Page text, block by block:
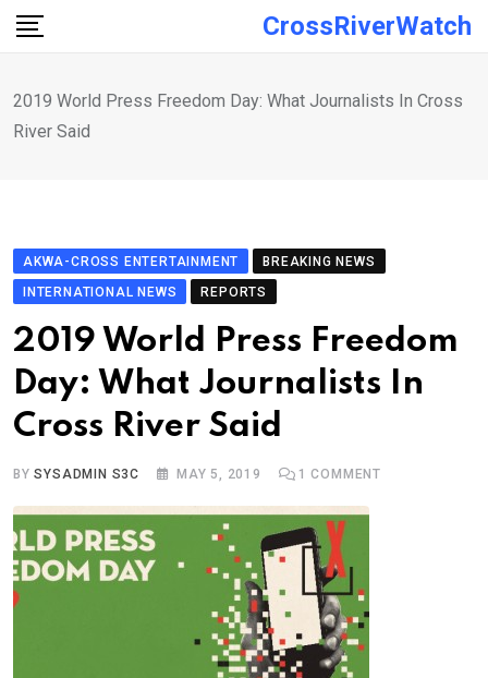
Skip
CrossRiverWatch
2019 World Press Freedom Day: What Journalists In Cross
River Said
AKWA-CROSS ENTERTAINMENT
BREAKING NEWS
INTERNATIONAL NEWS
REPORTS
2019 World Press Freedom
Day: What Journalists In
Cross River Said
BYSYSADMIN S3C MAY 5, 2019 1 COMMENT